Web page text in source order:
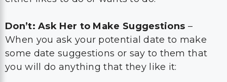
Don’t: Ask Her to Make Suggestions –
When you ask your potential date to make
some date suggestions or say to them that
you will do anything that they like it: